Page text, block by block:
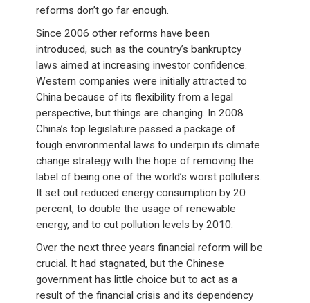
reforms don’t go far enough.
Since 2006 other reforms have been
introduced, such as the country’s bankruptcy
laws aimed at increasing investor confidence.
Western companies were initially attracted to
China because of its flexibility from a legal
perspective, but things are changing. In 2008
China’s top legislature passed a package of
tough environmental laws to underpin its climate
change strategy with the hope of removing the
label of being one of the world’s worst polluters.
It set out reduced energy consumption by 20
percent, to double the usage of renewable
energy, and to cut pollution levels by 2010.
Over the next three years financial reform will be
crucial. It had stagnated, but the Chinese
government has little choice but to act as a
result of the financial crisis and its dependency